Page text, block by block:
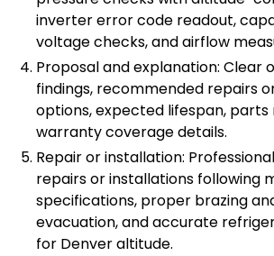
inverter error code readout,
voltage checks, and airflow
Proposal and explanation: Clear
findings, recommended repairs
options, expected lifespan, parts
warranty coverage details.
Repair or installation:
repairs or installations following
specifications, proper brazing
evacuation, and accurate
for Denver altitude.